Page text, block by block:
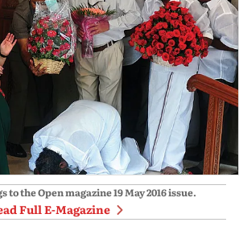
to the Open magazine19 May 2016issue.
Full E-Magazine